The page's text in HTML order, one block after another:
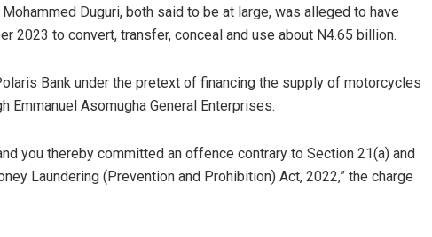
Duguri, both said to be at large, was alleged to have
2023 to convert, transfer, conceal and use about N4.65 billion.
Bank under the pretext of financing the supply of motorcycles
Emmanuel Asomugha General Enterprises.
you thereby committed an offence contrary to Section 21(a) and
Laundering (Prevention and Prohibition) Act, 2022,” the charge